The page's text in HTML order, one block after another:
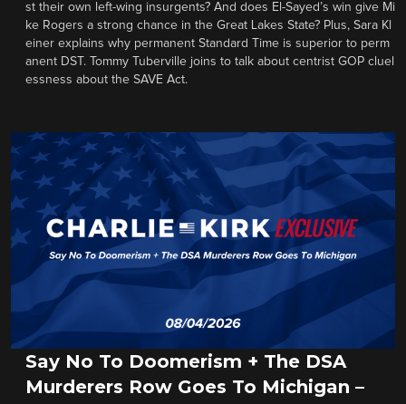
st their own left-wing insurgents? And does El-Sayed’s win give Mi
ke Rogers a strong chance in the Great Lakes State? Plus, Sara Kl
einer explains why permanent Standard Time is superior to perm
anent DST. Tommy Tuberville joins to talk about centrist GOP cluel
essness about the SAVE Act.
Say No To Doomerism + The DSA
Murderers Row Goes To Michigan –